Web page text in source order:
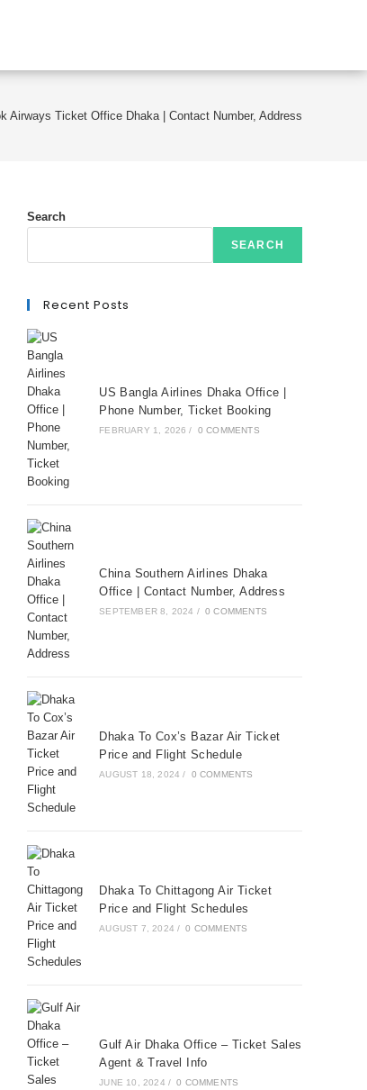
Airways Ticket Office Dhaka | Contact Number, Address
Search
SEARCH
Recent Posts
US Bangla Airlines Dhaka Office |
Phone Number, Ticket Booking
FEBRUARY 1, 2026 / 0 COMMENTS
China Southern Airlines Dhaka
Office | Contact Number, Address
SEPTEMBER 8, 2024 / 0 COMMENTS
Dhaka To Cox’s Bazar Air Ticket
Price and Flight Schedule
AUGUST 18, 2024 / 0 COMMENTS
Dhaka To Chittagong Air Ticket
Price and Flight Schedules
AUGUST 7, 2024 / 0 COMMENTS
Gulf Air Dhaka Office – Ticket Sales
Agent & Travel Info
JUNE 10, 2024 / 0 COMMENTS